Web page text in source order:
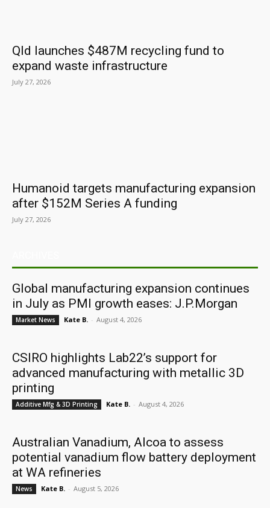
Qld launches $487M recycling fund to
expand waste infrastructure
July 27, 2026
Humanoid targets manufacturing expansion
after $152M Series A funding
July 27, 2026
Global manufacturing expansion continues
in July as PMI growth eases: J.P.Morgan
Market News Kate B. - August 4, 2026
CSIRO highlights Lab22’s support for
advanced manufacturing with metallic 3D
printing
Additive Mfg & 3D Printing Kate B. - August 4, 2026
Australian Vanadium, Alcoa to assess
potential vanadium flow battery deployment
at WA refineries
News Kate B. - August 5, 2026